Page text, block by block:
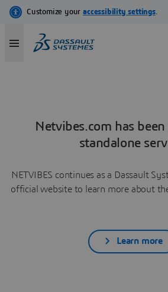
Netvibes.com has
standalone
NETVIBES continues as a Dassault
official website to learn more about
Learn more